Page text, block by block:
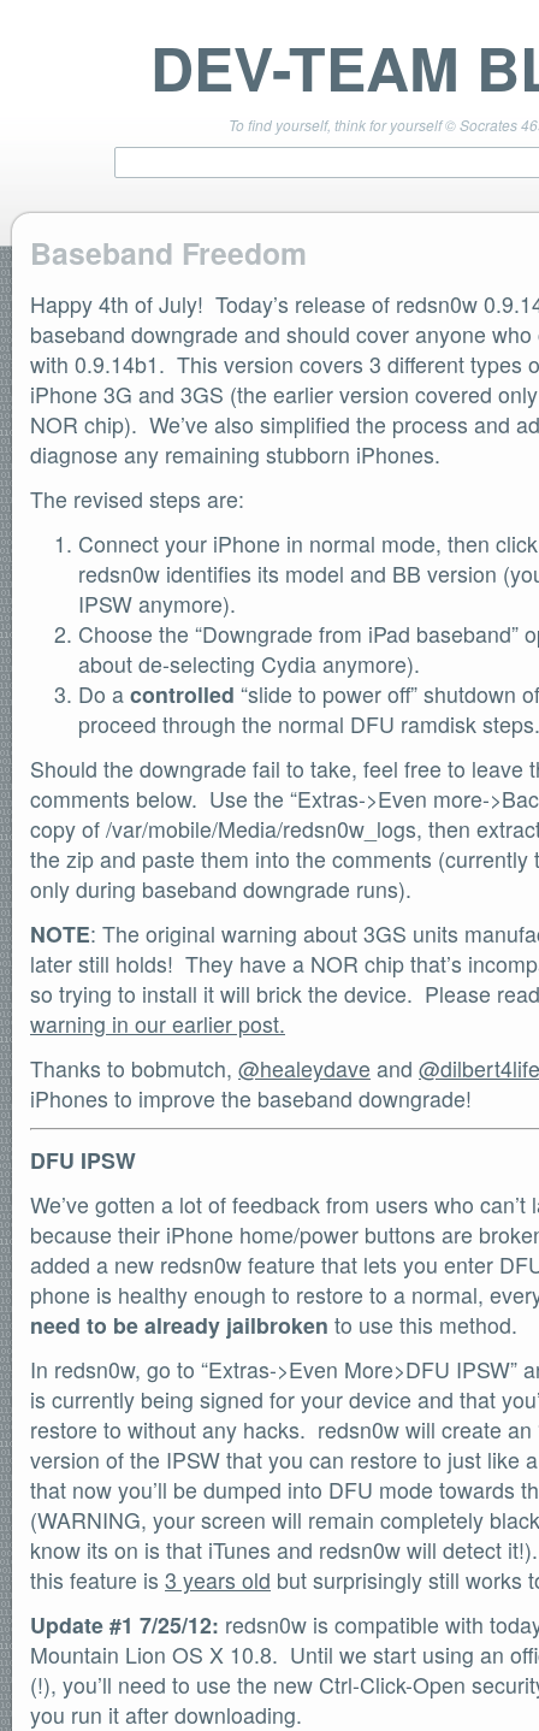
DEV-TEAM
To find yourself, think for yourself © Socrates
TEAM LINKS
PwnageTool 4.3 Info
redsn0w.com
ultrasn0w.com
BLOG TAGS
PwnageTool
redsn0w beta
SOFTWARE
Official Torrents
DONATIONS
/dev/null
618,420comments
132,578readers
Baseband Freedom
Happy 4th of July! Today’s release of redsn0w
baseband downgrade and should cover anyone who
with 0.9.14b1. This version covers 3 different types
iPhone 3G and 3GS (the earlier version covered
NOR chip). We’ve also simplified the process and
diagnose any remaining stubborn iPhones.
The revised steps are:
Connect your iPhone in normal mode, then
redsn0w identifies its model and BB version
IPSW anymore).
Choose the “Downgrade from iPad baseband”
about de-selecting Cydia anymore).
Do a controlled “slide to power off” shutdown
proceed through the normal DFU ramdisk steps.
Should the downgrade fail to take, feel free to leave
comments below. Use the “Extras->Even more-
copy of /var/mobile/Media/redsn0w_logs, then
the zip and paste them into the comments (currently
only during baseband downgrade runs).
NOTE: The original warning about 3GS units
later still holds! They have a NOR chip that’s
so trying to install it will brick the device. Please
warning in our earlier post.
Thanks to bobmutch, @healeydave and @dilbert4life
iPhones to improve the baseband downgrade!
DFU IPSW
We’ve gotten a lot of feedback from users who
because their iPhone home/power buttons are
added a new redsn0w feature that lets you enter
phone is healthy enough to restore to a normal,
need to be already jailbroken to use this method.
In redsn0w, go to “Extras->Even More>DFU IPSW”
is currently being signed for your device and that
restore to without any hacks. redsn0w will create an
version of the IPSW that you can restore to just like
that now you’ll be dumped into DFU mode towards
(WARNING, your screen will remain completely
know its on is that iTunes and redsn0w will detect
this feature is 3 years old but surprisingly still works
Update #1 7/25/12: redsn0w is compatible with
Mountain Lion OS X 10.8. Until we start using an
(!), you’ll need to use the new Ctrl-Click-Open
you run it after downloading.